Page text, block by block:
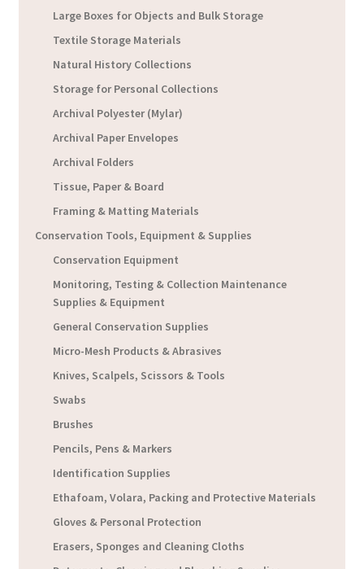
Large Boxes for Objects and Bulk Storage
Textile Storage Materials
Natural History Collections
Storage for Personal Collections
Archival Polyester (Mylar)
Archival Paper Envelopes
Archival Folders
Tissue, Paper & Board
Framing & Matting Materials
Conservation Tools, Equipment & Supplies
Conservation Equipment
Monitoring, Testing & Collection Maintenance
Supplies & Equipment
General Conservation Supplies
Micro-Mesh Products & Abrasives
Knives, Scalpels, Scissors & Tools
Swabs
Brushes
Pencils, Pens & Markers
Identification Supplies
Ethafoam, Volara, Packing and Protective Materials
Gloves & Personal Protection
Erasers, Sponges and Cleaning Cloths